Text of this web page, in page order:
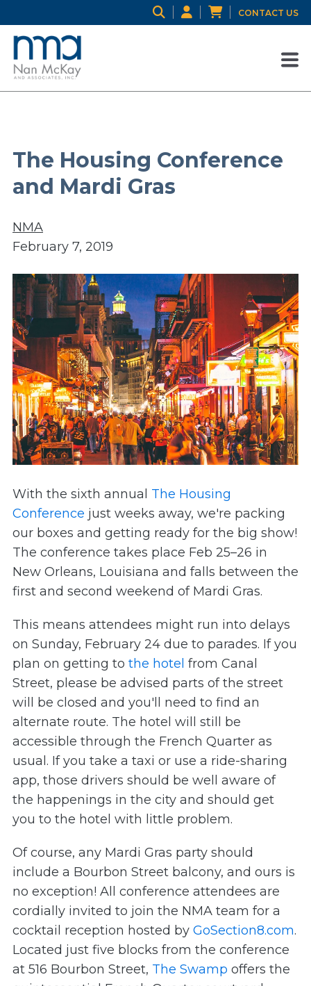
CONTACT US
The Housing Conference
and Mardi Gras
NMA
February 7, 2019
With the sixth annual The Housing
Conference just weeks away, we're packing
our boxes and getting ready for the big show!
The conference takes place Feb 25–26 in
New Orleans, Louisiana and falls between the
first and second weekend of Mardi Gras.
This means attendees might run into delays
on Sunday, February 24 due to parades. If you
plan on getting to the hotel from Canal
Street, please be advised parts of the street
will be closed and you'll need to find an
alternate route. The hotel will still be
accessible through the French Quarter as
usual. If you take a taxi or use a ride-sharing
app, those drivers should be well aware of
the happenings in the city and should get
you to the hotel with little problem.
Of course, any Mardi Gras party should
include a Bourbon Street balcony, and ours is
no exception! All conference attendees are
cordially invited to join the NMA team for a
cocktail reception hosted by GoSection8.com.
Located just five blocks from the conference
at 516 Bourbon Street, The Swamp offers the